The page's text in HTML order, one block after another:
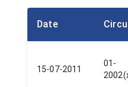
Date
15-07-2011
01-